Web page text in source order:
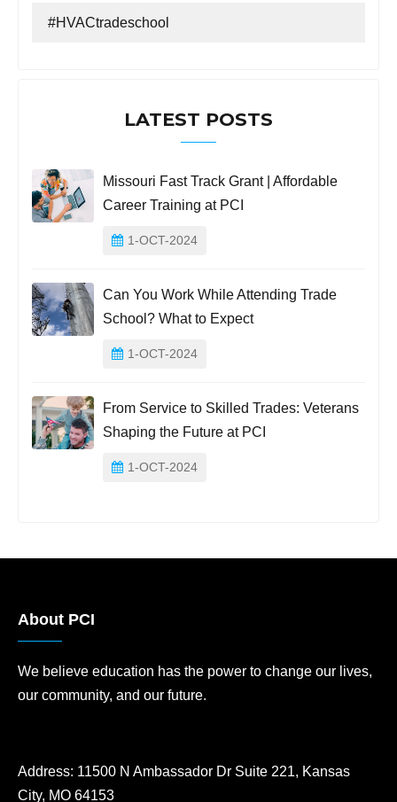
#HVACtradeschool
LATEST POSTS
Missouri Fast Track Grant | Affordable
Career Training at PCI
1-OCT-2024
Can You Work While Attending Trade
School? What to Expect
1-OCT-2024
From Service to Skilled Trades: Veterans
Shaping the Future at PCI
1-OCT-2024
About PCI
We believe education has the power to change our lives,
our community, and our future.
Address: 11500 N Ambassador Dr Suite 221, Kansas
City, MO 64153